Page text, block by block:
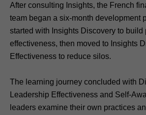
After consulting Insights, the French
team began a six-month development
started with Insights Discovery to build
effectiveness, then moved to Insights
Effectiveness to reduce silos.
The learning journey concluded with
Leadership Effectiveness and Self-
leaders examine their own practices